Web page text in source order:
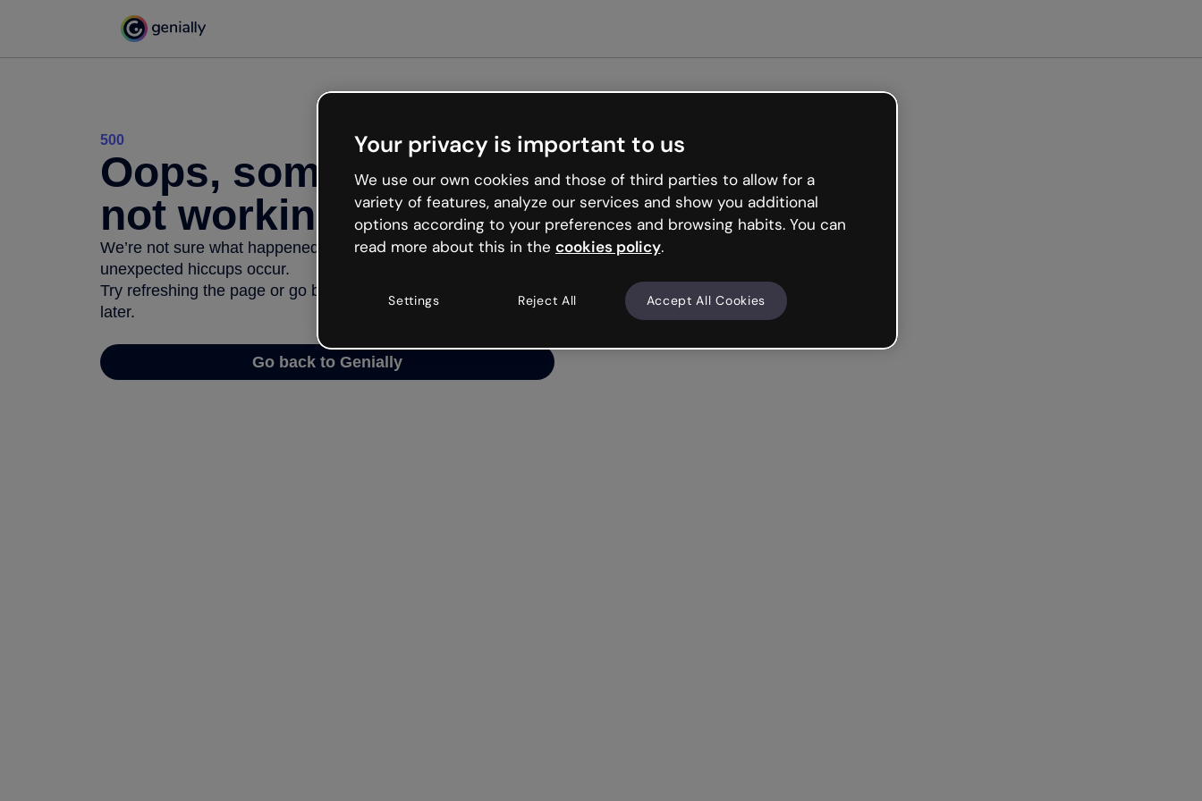
500
Oops, something’s
not working
We’re not sure what happened but the internet is like that and
unexpected hiccups occur.
Try refreshing the page or go back to Genially and try your luck
later.
Go back to Genially
Your privacy is important to us
We use our own cookies and those of third parties to allow for a
variety of features, analyze our services and show you additional
options according to your preferences and browsing habits. You can
read more about this in the cookies policy.
Settings Reject All Accept All Cookies